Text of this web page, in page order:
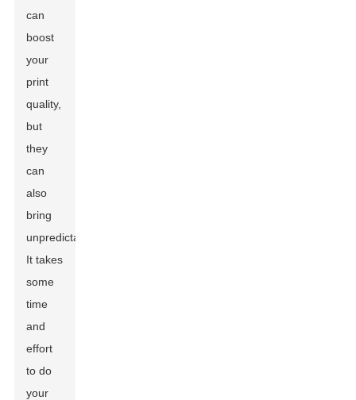
can
boost
your
print
quality,
but
they
can
also
bring
unpredictability.
It takes
some
time
and
effort
to do
your